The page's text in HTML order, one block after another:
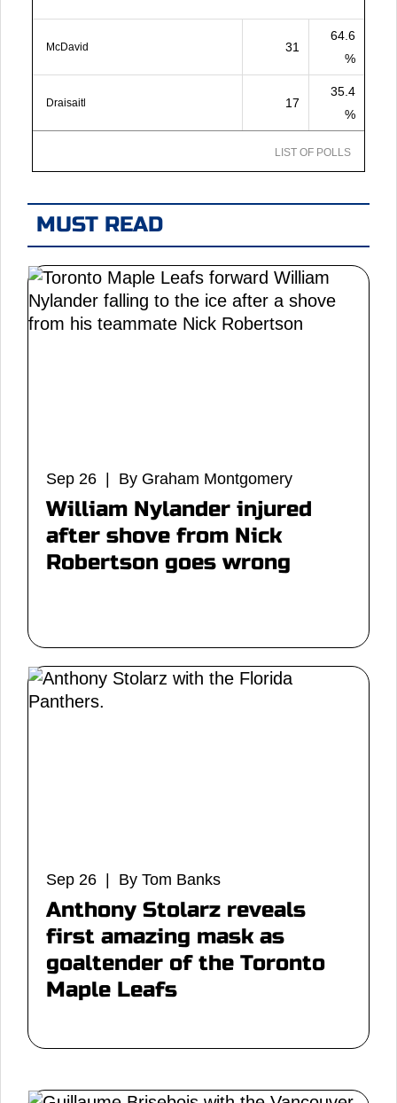
McDavid 31
64.6
%
Draisaitl 17
35.4
%
LIST OF POLLS
MUST READ
Sep 26 | By Graham Montgomery
William Nylander injured
after shove from Nick
Robertson goes wrong
Sep 26 | By Tom Banks
Anthony Stolarz reveals
first amazing mask as
goaltender of the Toronto
Maple Leafs